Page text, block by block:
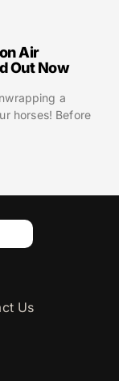
Air
Out Now
a
horses! Before
Us